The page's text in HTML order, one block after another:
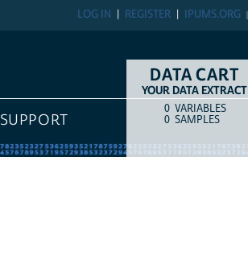
IPUMS.ORG
REGISTER
LOG IN
SUPPORT
DATA CART
YOUR DATA EXTRACT
COUNTITEM TYPE
0 VARIABLES
0 SAMPLES